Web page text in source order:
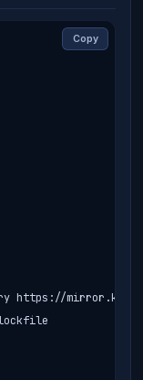
Copy
https://